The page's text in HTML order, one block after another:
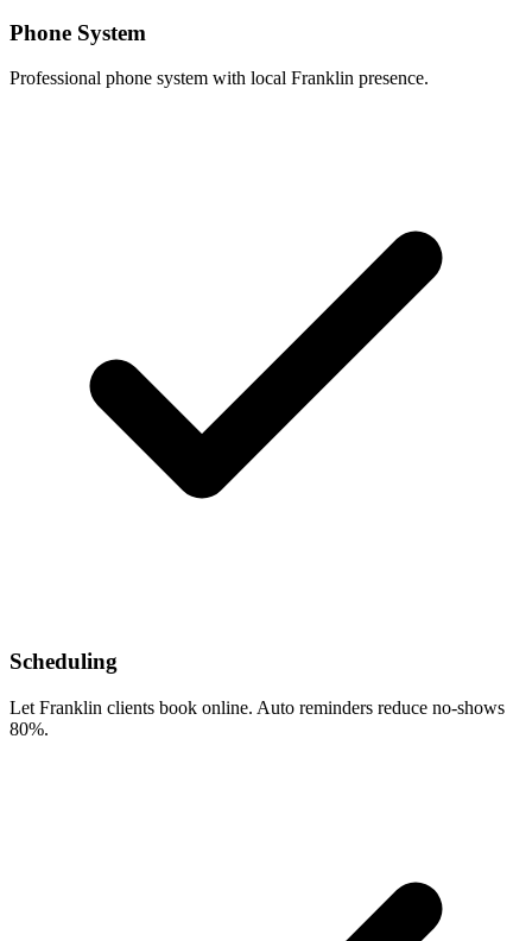
Phone System
Professional phone system with local Franklin presence.
Scheduling
Let Franklin clients book online. Auto reminders reduce no-shows
80%.